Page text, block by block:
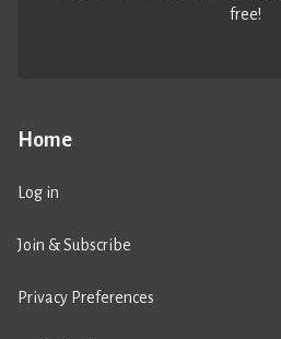
Home
Log in
Join & Subscribe
Privacy Preferences
free!